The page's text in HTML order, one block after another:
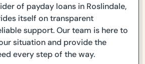
of payday loans in Roslindale,
itself on transparent
support. Our team is here to
situation and provide the
every step of the way.